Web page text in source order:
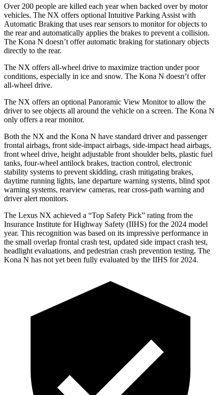
Over 200 people are killed each year when backed over by motor
vehicles. The NX offers optional Intuitive Parking Assist with
Automatic Braking that uses rear sensors to monitor for objects to
the rear and automatically applies the brakes to prevent a collision.
The Kona N doesn’t offer automatic braking for stationary objects
directly to the rear.
The NX offers all-wheel drive to maximize traction under poor
conditions, especially in ice and snow. The Kona N doesn’t offer
all-wheel drive.
The NX offers an optional Panoramic View Monitor to allow the
driver to see objects all around the vehicle on a screen. The Kona N
only offers a rear monitor.
Both the NX and the Kona N have standard driver and passenger
frontal airbags, front side-impact airbags, side-impact head airbags,
front wheel drive, height adjustable front shoulder belts, plastic fuel
tanks, four-wheel antilock brakes, traction control, electronic
stability systems to prevent skidding, crash mitigating brakes,
daytime running lights, lane departure warning systems, blind spot
warning systems, rearview cameras, rear cross-path warning and
driver alert monitors.
The Lexus NX achieved a “Top Safety Pick” rating from the
Insurance Institute for Highway Safety (IIHS) for the 2024 model
year. This recognition was based on its impressive performance in
the small overlap frontal crash test, updated side impact crash test,
headlight evaluations, and pedestrian crash prevention testing. The
Kona N has not yet been fully evaluated by the IIHS for 2024.